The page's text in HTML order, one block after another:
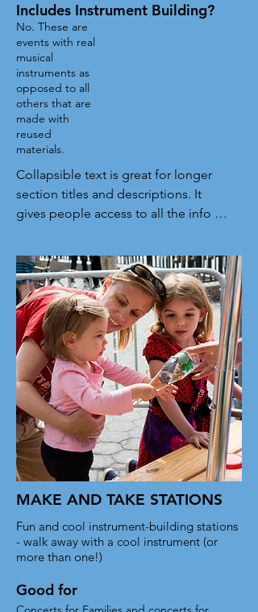
Includes Instrument Building?
No. These are
events with real
musical
instruments as
opposed to all
others that are
made with
reused
materials.
Collapsible text is great for longer
section titles and descriptions. It
gives people access to all the info
clean. Link your text to anything, or
set your text box to expand on click.
Write your text here...
MAKE AND TAKE STATIONS
Fun and cool instrument-building stations
- walk away with a cool instrument (or
more than one!)
Good for